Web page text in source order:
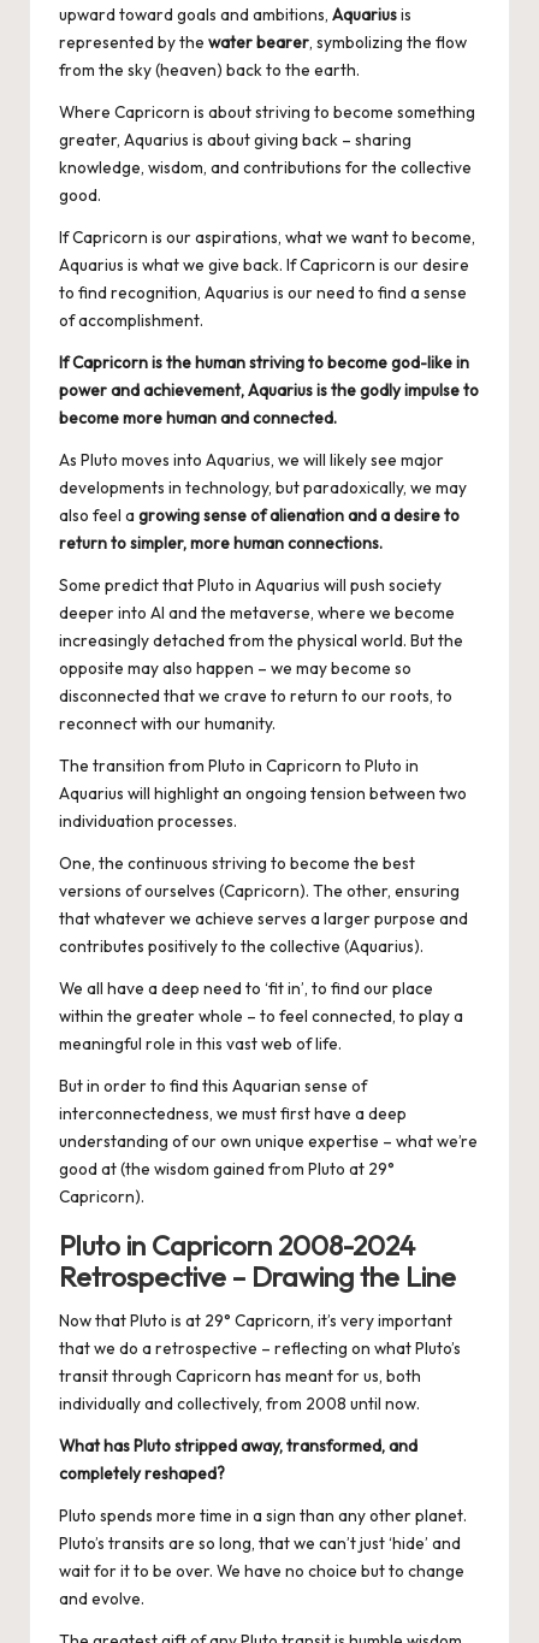
upward toward goals and ambitions, Aquariusis
represented by the water bearer, symbolizing the flow
from the sky (heaven) back to the earth.
Where Capricorn is about striving to become something
greater, Aquarius is about giving back – sharing
knowledge, wisdom, and contributions for the collective
good.
If Capricorn is our aspirations, what we want to become,
Aquarius is what we give back. If Capricorn is our desire
to find recognition, Aquarius is our need to find a sense
of accomplishment.
If Capricorn is the human striving to become god-like in
power and achievement, Aquarius is the godly impulse to
become more human and connected.
As Pluto moves into Aquarius, we will likely see major
developments in technology, but paradoxically, we may
also feel a growing sense of alienation and a desire to
return to simpler, more human connections.
Some predict that Pluto in Aquarius will push society
deeper into AI and the metaverse, where we become
increasingly detached from the physical world. But the
opposite may also happen – we may become so
disconnected that we crave to return to our roots, to
reconnect with our humanity.
The transition from Pluto in Capricorn to Pluto in
Aquarius will highlight an ongoing tension between two
individuation processes.
One, the continuous striving to become the best
versions of ourselves (Capricorn). The other, ensuring
that whatever we achieve serves a larger purpose and
contributes positively to the collective (Aquarius).
We all have a deep need to ‘fit in’, to find our place
within the greater whole – to feel connected, to play a
meaningful role in this vast web of life.
But in order to find this Aquarian sense of
interconnectedness, we must first have a deep
understanding of our own unique expertise – what we’re
good at (the wisdom gained from Pluto at 29°
Capricorn).
Pluto in Capricorn 2008-2024
Retrospective – Drawing the Line
Now that Pluto is at 29° Capricorn, it’s very important
that we do a retrospective – reflecting on what Pluto’s
transit through Capricorn has meant for us, both
individually and collectively, from 2008 until now.
What has Pluto stripped away, transformed, and
completely reshaped?
Pluto spends more time in a sign than any other planet.
Pluto’s transits are so long, that we can’t just ‘hide’ and
wait for it to be over. We have no choice but to change
and evolve.